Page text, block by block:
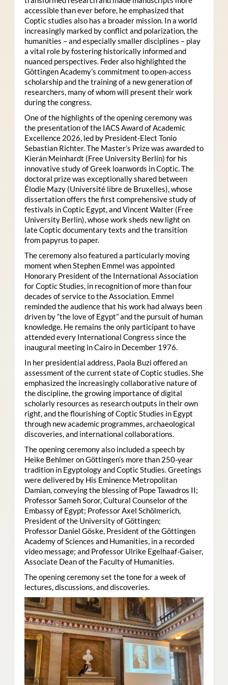
accessible than ever before, he emphasized that
Coptic studies also has a broader mission. In a world
increasingly marked by conflict and polarization, the
humanities – and especially smaller disciplines – play
a vital role by fostering historically informed and
nuanced perspectives. Feder also highlighted the
Göttingen Academy’s commitment to open-access
scholarship and the training of a new generation of
researchers, many of whom will present their work
during the congress.
One of the highlights of the opening ceremony was
the presentation of the IACS Award of Academic
Excellence 2026, led by President-Elect Tonio
Sebastian Richter. The Master’s Prize was awarded to
Kierán Meinhardt (Free University Berlin) for his
innovative study of Greek loanwords in Coptic. The
doctoral prize was exceptionally shared between
Élodie Mazy (Université libre de Bruxelles), whose
dissertation offers the first comprehensive study of
festivals in Coptic Egypt, and Vincent Walter (Free
University Berlin), whose work sheds new light on
late Coptic documentary texts and the transition
from papyrus to paper.
The ceremony also featured a particularly moving
moment when Stephen Emmel was appointed
Honorary President of the International Association
for Coptic Studies, in recognition of more than four
decades of service to the Association. Emmel
reminded the audience that his work had always been
driven by “the love of Egypt” and the pursuit of human
knowledge. He remains the only participant to have
attended every International Congress since the
inaugural meeting in Cairo in December 1976.
In her presidential address, Paola Buzi offered an
assessment of the current state of Coptic studies. She
emphasized the increasingly collaborative nature of
the discipline, the growing importance of digital
scholarly resources as research outputs in their own
right, and the flourishing of Coptic Studies in Egypt
through new academic programmes, archaeological
discoveries, and international collaborations.
The opening ceremony also included a speech by
Heike Behlmer on Göttingen’s more than 250-year
tradition in Egyptology and Coptic Studies. Greetings
were delivered by His Eminence Metropolitan
Damian, conveying the blessing of Pope Tawadros II;
Professor Sameh Soror, Cultural Counselor of the
Embassy of Egypt; Professor Axel Schölmerich,
President of the University of Göttingen;
Professor Daniel Göske, President of the Göttingen
Academy of Sciences and Humanities, in a recorded
video message; and Professor Ulrike Egelhaaf-Gaiser,
Associate Dean of the Faculty of Humanities.
The opening ceremony set the tone for a week of
lectures, discussions, and discoveries.